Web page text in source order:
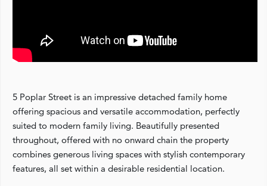
5 Poplar Street is an impressive detached family home
offering spacious and versatile accommodation, perfectly
suited to modern family living. Beautifully presented
throughout, offered with no onward chain the property
combines generous living spaces with stylish contemporary
features, all set within a desirable residential location.